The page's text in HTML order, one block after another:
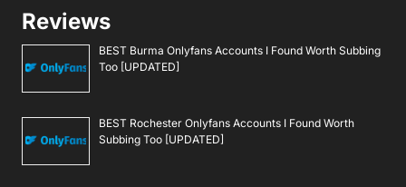
Reviews
BEST Burma Onlyfans Accounts I Found Worth Subbing
Too [UPDATED]
BEST Rochester Onlyfans Accounts I Found Worth
Subbing Too [UPDATED]